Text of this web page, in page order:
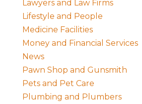
Lawyers and Law Firms
Lifestyle and People
Medicine Facilities
Money and Financial Services
News
Pawn Shop and Gunsmith
Pets and Pet Care
Plumbing and Plumbers